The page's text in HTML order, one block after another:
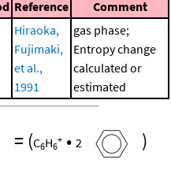
Reference Comment
Hiraoka,
Fujimaki,
et al.,
1991
gas phase;
Entropy change
calculated or
estimated
= (C6H6
+ • 2 )